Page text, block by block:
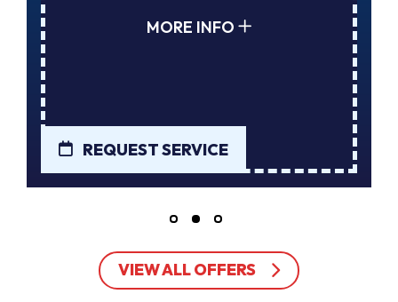
MORE INFO
REQUEST SERVICE
VIEW ALL OFFERS